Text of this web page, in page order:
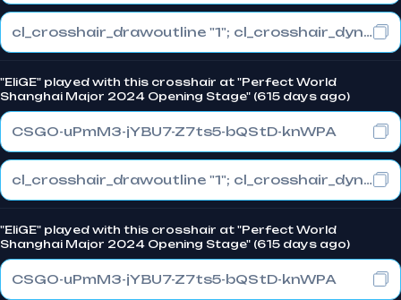
cl_crosshair_drawoutline "1"; cl_crosshair_dynamic_maxdist_splitratio "1"; cl_crosshair_dynamic_splitalpha_innermod "0"
"EliGE" played with this crosshair at "Perfect World
Shanghai Major 2024 Opening Stage" (615 days ago)
CSGO-uPmM3-jYBU7-Z7ts5-bQStD-knWPA
cl_crosshair_drawoutline "1"; cl_crosshair_dynamic_maxdist_splitratio "1"; cl_crosshair_dynamic_splitalpha_innermod "0"
"EliGE" played with this crosshair at "Perfect World
Shanghai Major 2024 Opening Stage" (615 days ago)
CSGO-uPmM3-jYBU7-Z7ts5-bQStD-knWPA